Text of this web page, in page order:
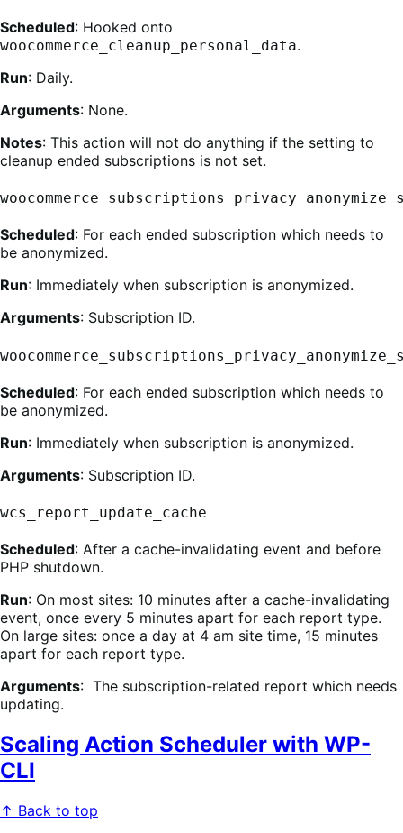
Scheduled: Hooked onto
woocommerce_cleanup_personal_data.
Run: Daily.
Arguments: None.
Notes: This action will not do anything if the setting to
cleanup ended subscriptions is not set.
Scheduled: For each ended subscription which needs to
be anonymized.
Run: Immediately when subscription is anonymized.
Arguments: Subscription ID.
Scheduled: For each ended subscription which needs to
be anonymized.
Run: Immediately when subscription is anonymized.
Arguments: Subscription ID.
wcs_report_update_cache
Scheduled: After a cache-invalidating event and before
PHP shutdown.
Run: On most sites: 10 minutes after a cache-invalidating
event, once every 5 minutes apart for each report type.
On large sites: once a day at 4 am site time, 15 minutes
apart for each report type.
Arguments: The subscription-related report which needs
updating.
Scaling Action Scheduler with WP-
CLI
↑ Back to top